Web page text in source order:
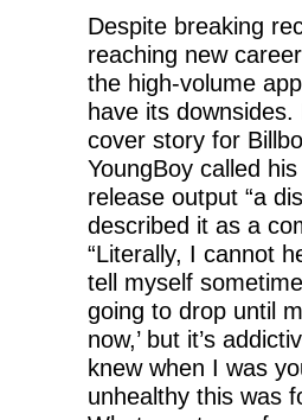
Despite breaking
reaching new
the high-volume
have its
cover story for
YoungBoy called
release output “a
described it as a
“Literally, I cannot
tell myself
going to drop until
now,’ but it’s
knew when I was
unhealthy this was